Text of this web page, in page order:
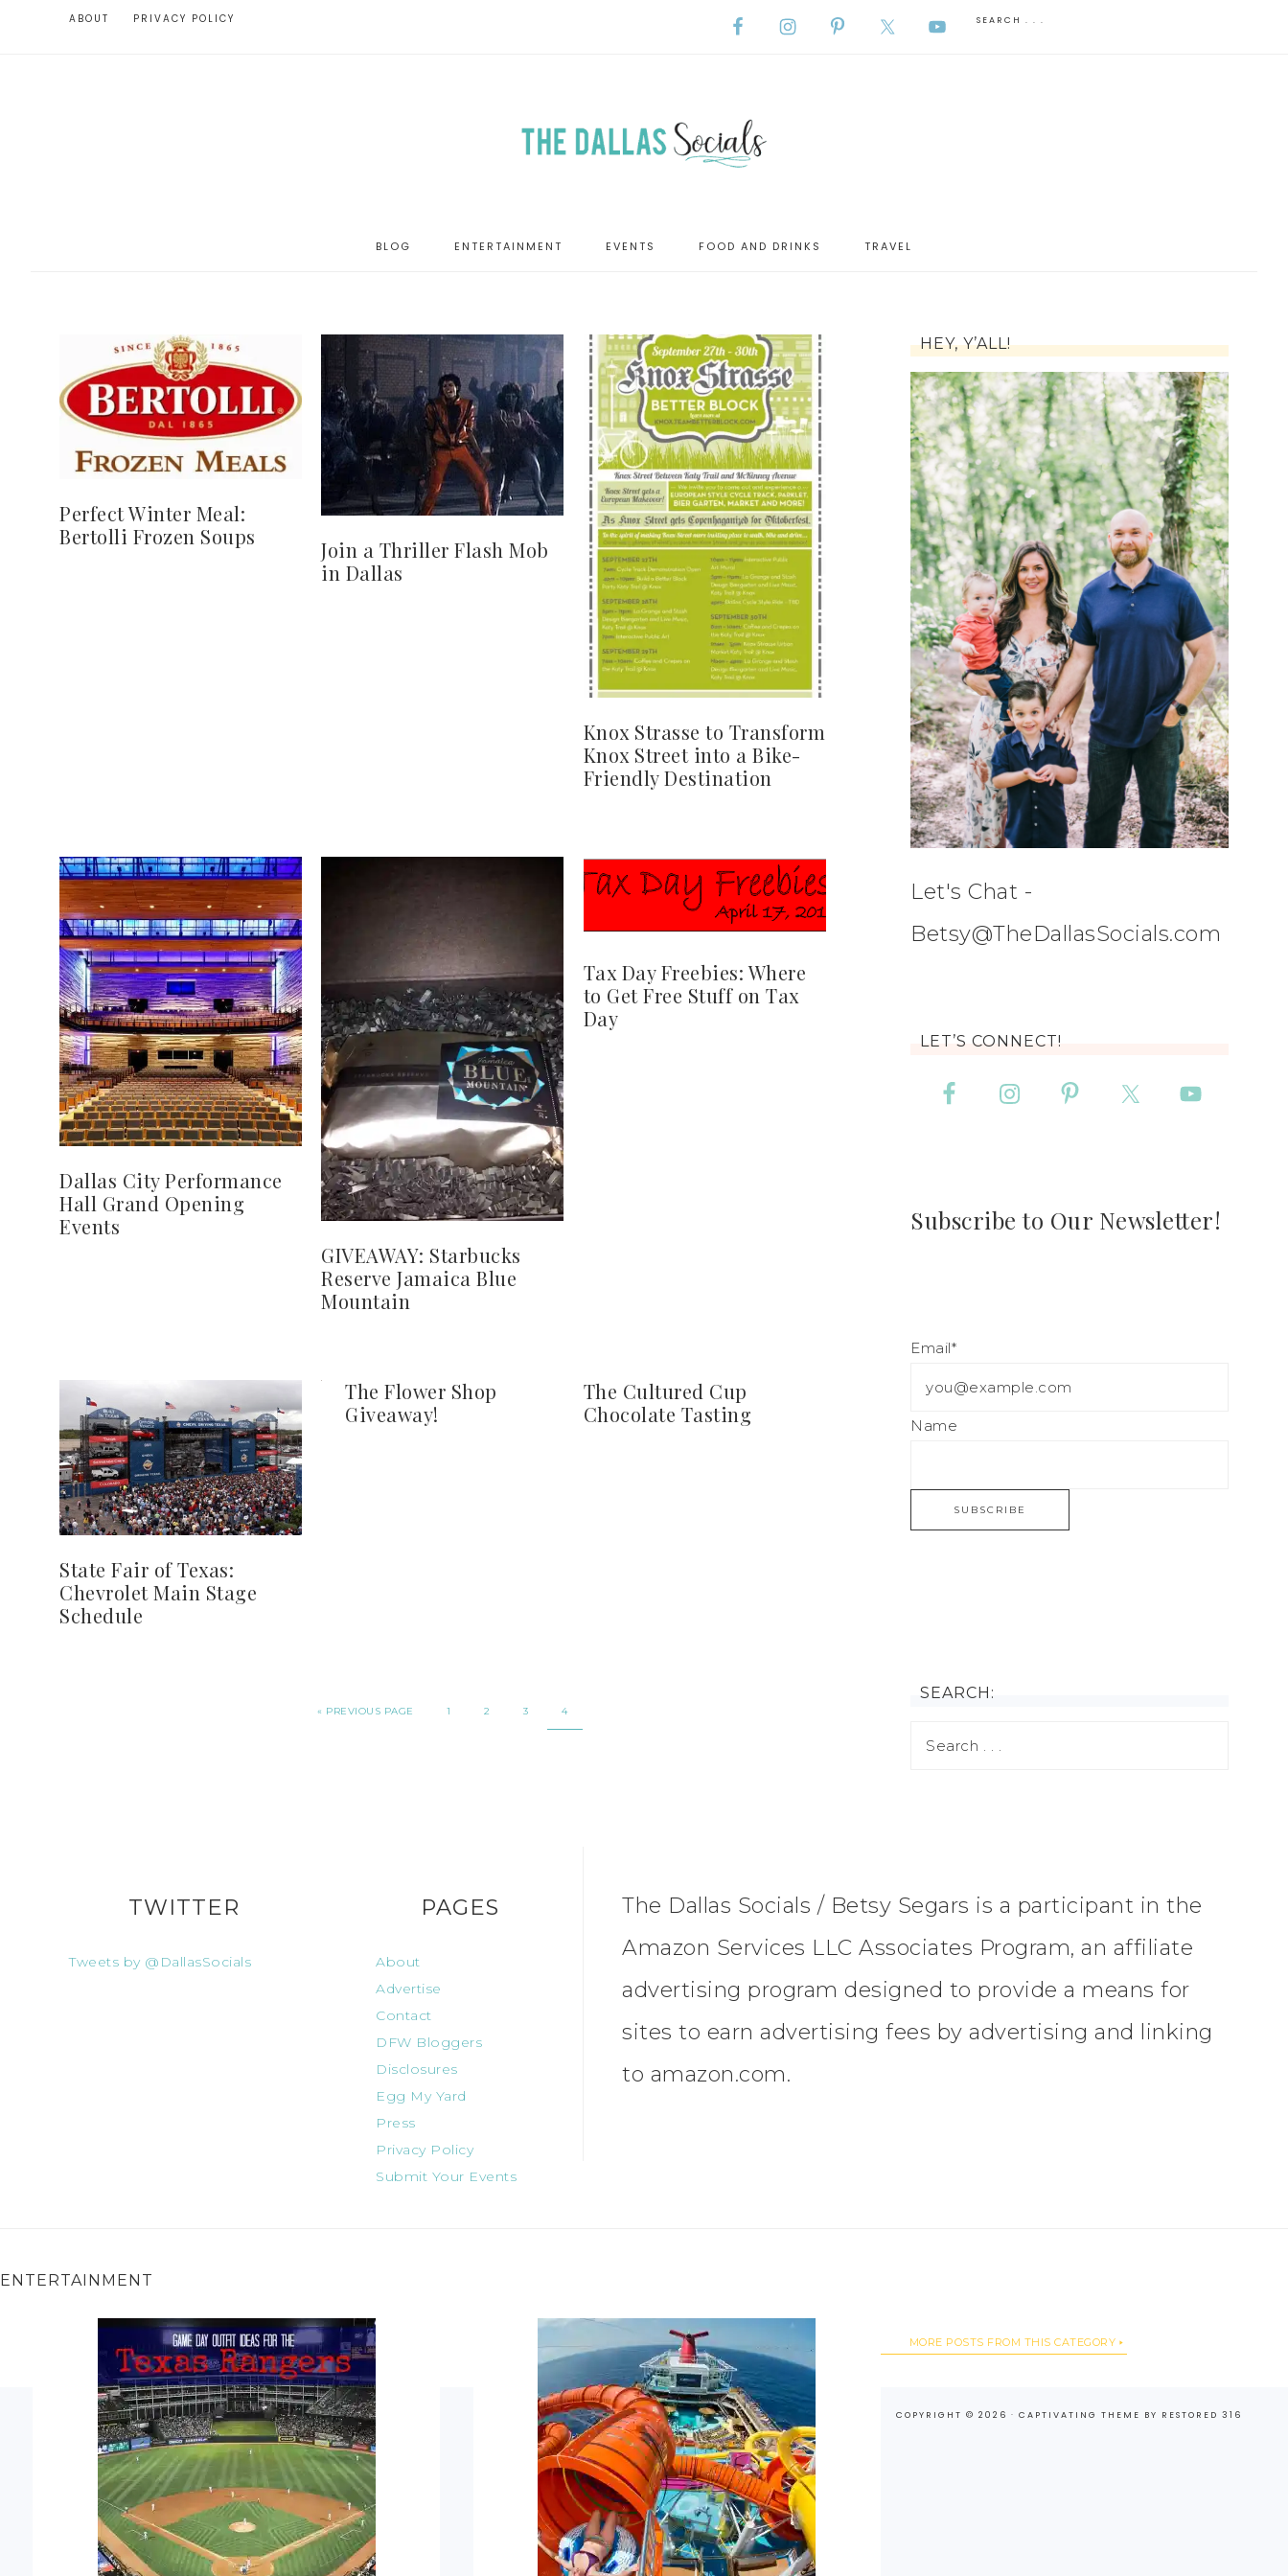
ABOUT PRIVACY POLICY
BLOG ENTERTAINMENT EVENTS FOOD AND DRINKS TRAVEL
Perfect Winter Meal:
Bertolli Frozen Soups
Join a Thriller Flash Mob
in Dallas
Knox Strasse to Transform
Knox Street into a Bike-
Friendly Destination
Dallas City Performance
Hall Grand Opening
Events
GIVEAWAY: Starbucks
Reserve Jamaica Blue
Mountain
Tax Day Freebies: Where
to Get Free Stuff on Tax
Day
State Fair of Texas:
Chevrolet Main Stage
Schedule
The Flower Shop
Giveaway!
The Cultured Cup
Chocolate Tasting
« PREVIOUS PAGE 1 2 3 4
HEY, Y’ALL!
Let's Chat -
Betsy@TheDallasSocials.com
LET’S CONNECT!
Subscribe to Our Newsletter!
Email*
Name
SEARCH:
TWITTER
Tweets by @DallasSocials
PAGES
About
Advertise
Contact
DFW Bloggers
Disclosures
Egg My Yard
Press
Privacy Policy
Submit Your Events
The Dallas Socials / Betsy Segars is a participant in the
Amazon Services LLC Associates Program, an affiliate
advertising program designed to provide a means for
sites to earn advertising fees by advertising and linking
to amazon.com.
ENTERTAINMENT
MORE POSTS FROM THIS CATEGORY
COPYRIGHT © 2026 · CAPTIVATING THEME BY RESTORED 316